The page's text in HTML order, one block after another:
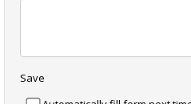
Save